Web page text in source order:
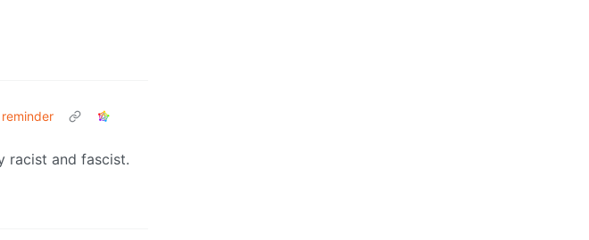
racist and fascist.